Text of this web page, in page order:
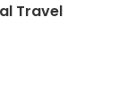
Travel